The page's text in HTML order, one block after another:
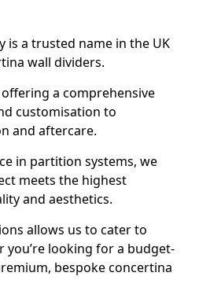
is a trusted name in the UK
wall dividers.
a comprehensive
customisation to
and aftercare.
in partition systems, we
meets the highest
and aesthetics.
allows us to cater to
you’re looking for a budget-
bespoke concertina